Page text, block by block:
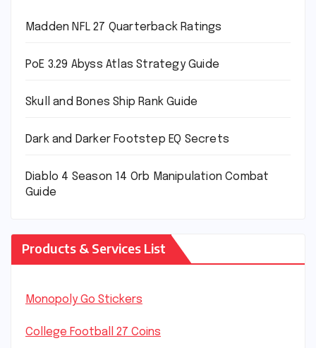
Madden NFL 27 Quarterback Ratings
PoE 3.29 Abyss Atlas Strategy Guide
Skull and Bones Ship Rank Guide
Dark and Darker Footstep EQ Secrets
Diablo 4 Season 14 Orb Manipulation Combat
Guide
Products & Services List
Monopoly Go Stickers
College Football 27 Coins